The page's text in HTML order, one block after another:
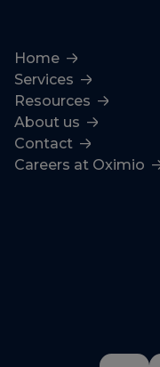
Home
Services
Resources
About us
Contact
Careers at Oximio